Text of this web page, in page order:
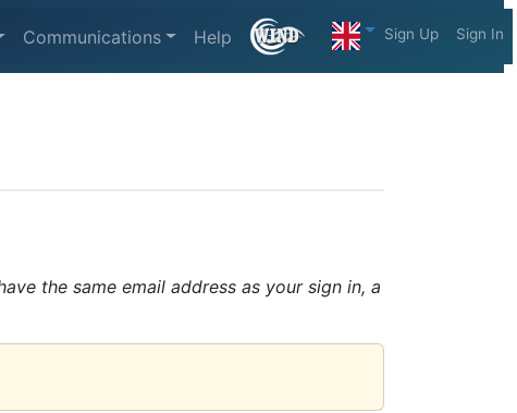
Communications Help Sign Up Sign In
the same email address as your sign in, a